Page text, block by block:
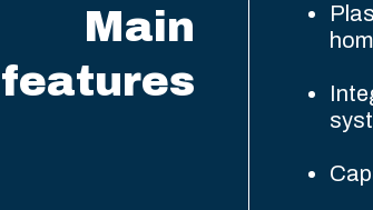
Main
features